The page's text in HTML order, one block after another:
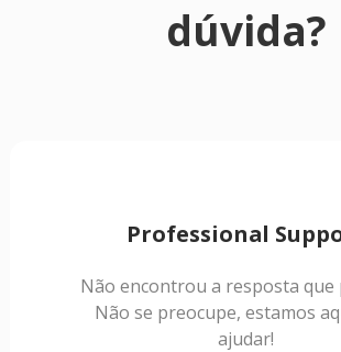
dúvida?
Professional
Não encontrou a resposta que
Não se preocupe, estamos
ajudar!